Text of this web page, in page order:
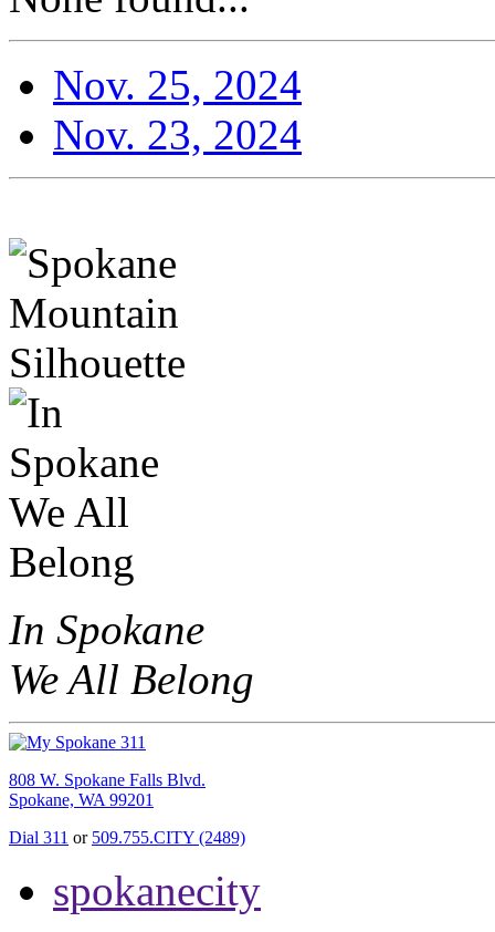
Nov. 25, 2024
Nov. 23, 2024
In Spokane
We All Belong
808 W. Spokane Falls Blvd.
Spokane, WA 99201
Dial 311 or 509.755.CITY (2489)
spokanecity